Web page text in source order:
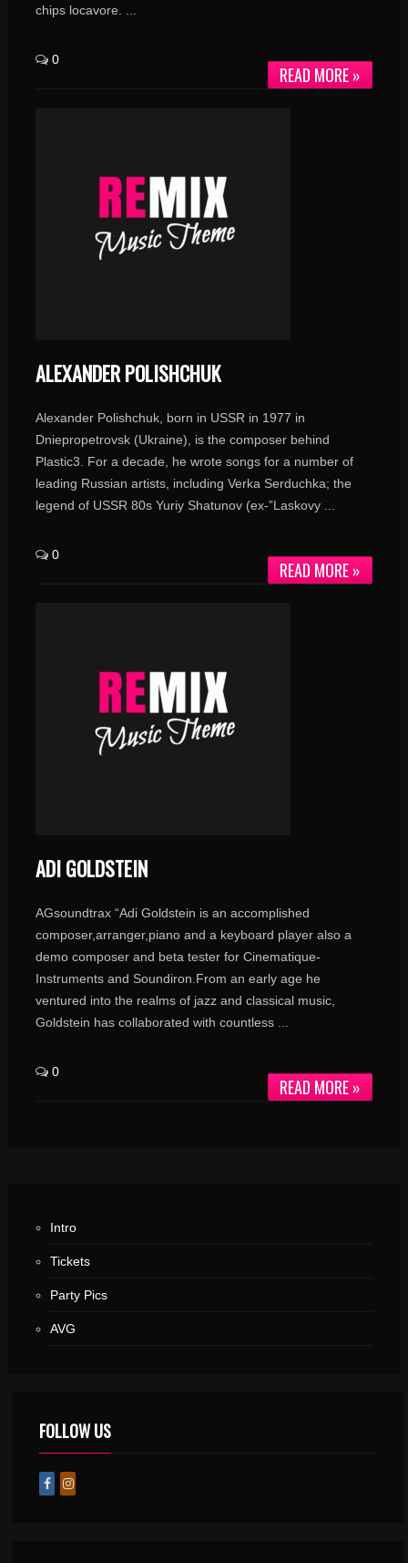
chips locavore. ...
READ MORE »
0
ALEXANDER POLISHCHUK
Alexander Polishchuk, born in USSR in 1977 in
Dniepropetrovsk (Ukraine), is the composer behind
Plastic3. For a decade, he wrote songs for a number of
leading Russian artists, including Verka Serduchka; the
legend of USSR 80s Yuriy Shatunov (ex-”Laskovy ...
READ MORE »
0
ADI GOLDSTEIN
AGsoundtrax “Adi Goldstein is an accomplished
composer,arranger,piano and a keyboard player also a
demo composer and beta tester for Cinematique-
Instruments and Soundiron.From an early age he
ventured into the realms of jazz and classical music,
Goldstein has collaborated with countless ...
READ MORE »
0
Intro
Tickets
Party Pics
AVG
FOLLOW US